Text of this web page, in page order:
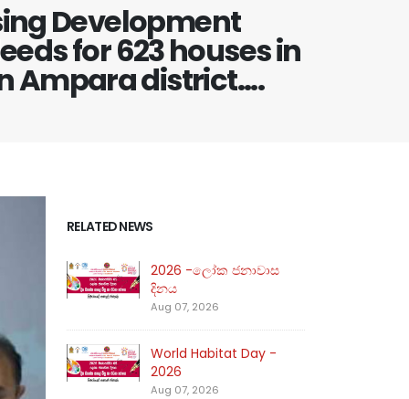
Development
for 623 houses in
Ampara district....
RELATED NEWS
2026 -ලෝක ජනාවාස
දිනය
Aug 07, 2026
World Habitat Day -
2026
Aug 07, 2026